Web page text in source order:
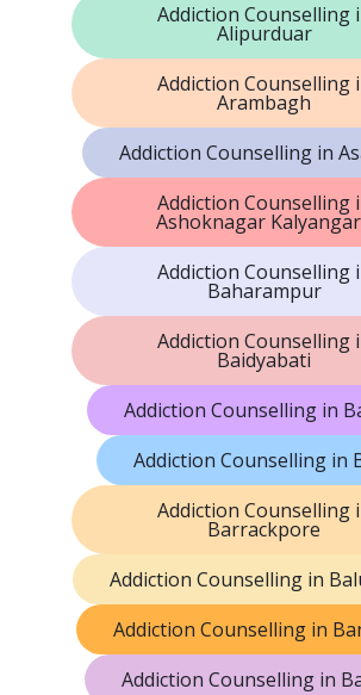
Addiction Counselling
Alipurduar
Addiction Counselling
Arambagh
Addiction Counselling in
Addiction Counselling
Ashoknagar
Addiction Counselling
Baharampur
Addiction Counselling
Baidyabati
Addiction Counselling in
Addiction Counselling in
Addiction Counselling
Barrackpore
Addiction Counselling in
Addiction Counselling in
Addiction Counselling in